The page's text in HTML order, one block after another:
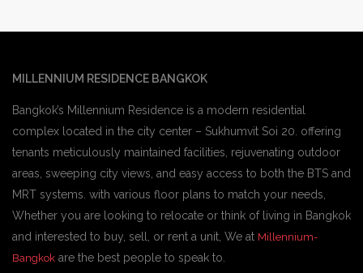
MILLENNIUM RESIDENCE BANGKOK
Bangkok’s Millennium Residence is a modern residential
complex located in the city center – Sukhumvit Soi 20. offering
tenants meticulously maintained facilities, rejuvenating outdoor
areas, sweeping city views, and easy access to both the BTS and
MRT systems. with various floor plans to match your needs,
Whether you are looking to relocate or think of living in Bangkok
and interested to buy, sell, or rent a unit, We at Millennium-
Bangkok are the best people to speak to.